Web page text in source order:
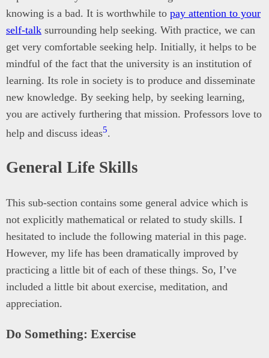
knowing is a bad. It is worthwhile to pay attention to your
self-talk surrounding help seeking. With practice, we can
get very comfortable seeking help. Initially, it helps to be
mindful of the fact that the university is an institution of
learning. Its role in society is to produce and disseminate
new knowledge. By seeking help, by seeking learning,
you are actively furthering that mission. Professors love to
help and discuss ideas5.
General Life Skills
This sub-section contains some general advice which is
not explicitly mathematical or related to study skills. I
hesitated to include the following material in this page.
However, my life has been dramatically improved by
practicing a little bit of each of these things. So, I’ve
included a little bit about exercise, meditation, and
appreciation.
Do Something: Exercise